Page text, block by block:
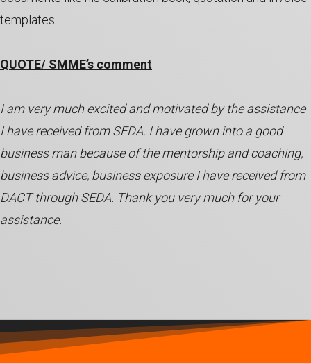
templates
QUOTE/ SMME’s comment
I am very much excited and motivated by the assistance
I have received from SEDA. I have grown into a good
business man because of the mentorship and coaching,
business advice, business exposure I have received from
DACT through SEDA. Thank you very much for your
assistance.